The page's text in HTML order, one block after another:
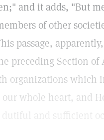
and it adds, "But
of other
passage,
preceding Section of
organizations which
whole heart, and
and sufficient